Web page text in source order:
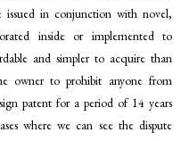
issued in conjunction with novel,
inside or implemented to
and simpler to acquire than
owner to prohibit anyone from
patent for a period of 14 years
where we can see the dispute